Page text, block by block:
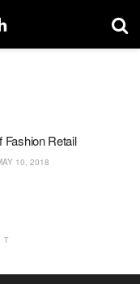
Fashion Retail
10, 2018